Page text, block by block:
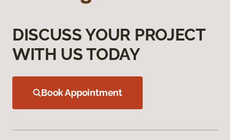
DISCUSS YOUR PROJECT
WITH US TODAY
Book Appointment